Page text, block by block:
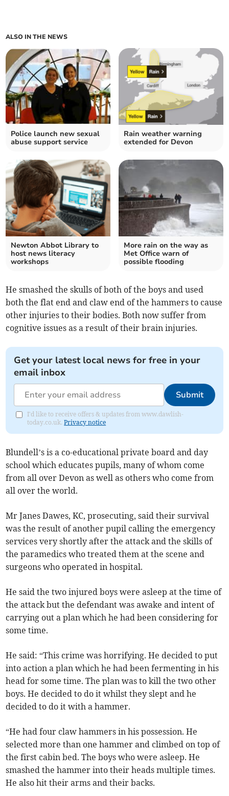
ALSO IN THE NEWS
Police launch new sexual
abuse support service
Rain weather warning
extended for Devon
Newton Abbot Library to
host news literacy
workshops
More rain on the way as
Met Office warn of
possible flooding
He smashed the skulls of both of the boys and used
both the flat end and claw end of the hammers to cause
other injuries to their bodies. Both now suffer from
cognitive issues as a result of their brain injuries.
Get your latest local news for free in your
email inbox
Submit
I'd like to receive offers & updates from www.dawlish-
today.co.uk.Privacy notice
Blundell’s is a co-educational private board and day
school which educates pupils, many of whom come
from all over Devon as well as others who come from
all over the world.
Mr Janes Dawes, KC, prosecuting, said their survival
was the result of another pupil calling the emergency
services very shortly after the attack and the skills of
the paramedics who treated them at the scene and
surgeons who operated in hospital.
He said the two injured boys were asleep at the time of
the attack but the defendant was awake and intent of
carrying out a plan which he had been considering for
some time.
He said: “This crime was horrifying. He decided to put
into action a plan which he had been fermenting in his
head for some time. The plan was to kill the two other
boys. He decided to do it whilst they slept and he
decided to do it with a hammer.
“He had four claw hammers in his possession. He
selected more than one hammer and climbed on top of
the first cabin bed. The boys who were asleep. He
smashed the hammer into their heads multiple times.
He also hit their arms and their backs.